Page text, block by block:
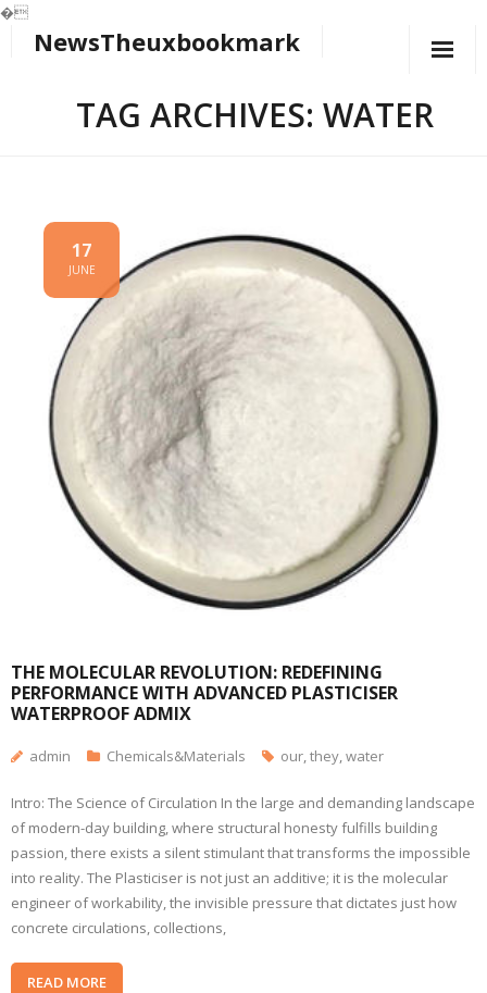
�
NewsTheuxbookmark
TAG ARCHIVES: WATER
THE MOLECULAR REVOLUTION: REDEFINING
PERFORMANCE WITH ADVANCED PLASTICISER
WATERPROOF ADMIX
17
JUNE
admin Chemicals&Materials our,they,water
Intro: The Science of Circulation In the large and demanding landscape
of modern-day building, where structural honesty fulfills building
passion, there exists a silent stimulant that transforms the impossible
into reality. The Plasticiser is not just an additive; it is the molecular
engineer of workability, the invisible pressure that dictates just how
concrete circulations, collections,
READ MORE